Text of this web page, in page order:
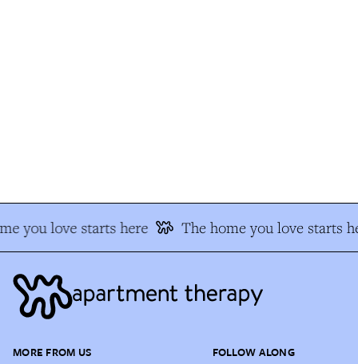
you love starts here The home you love starts
MORE FROM US FOLLOW ALONG